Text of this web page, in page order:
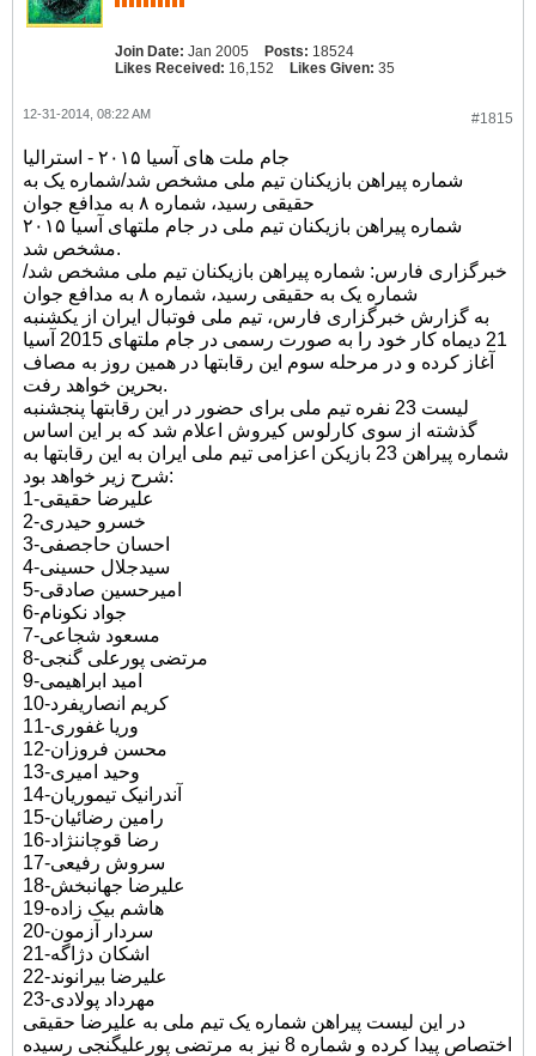
Join Date: Jan 2005 Posts: 18524
Likes Received: 16,152 Likes Given: 35
#1815
12-31-2014, 08:22 AM
جام ملت های آسیا ۲۰۱۵ - استرالیا
شماره پیراهن بازیکنان تیم ملی مشخص شد/شماره یک به
حقیقی رسید، شماره ۸ به مدافع جوان
شماره پیراهن بازیکنان تیم ملی در جام ملتهای آسیا ۲۰۱۵
مشخص شد.
خبرگزاری فارس: شماره پیراهن بازیکنان تیم ملی مشخص شد/
شماره یک به حقیقی رسید، شماره ۸ به مدافع جوان
به گزارش خبرگزاری فارس، تیم ملی فوتبال ایران از یکشنبه
21 دیماه کار خود را به صورت رسمی در جام ملتهای 2015 آسیا
آغاز کرده و در مرحله سوم این رقابتها در همین روز به مصاف
بحرین خواهد رفت.
لیست 23 نفره تیم ملی برای حضور در این رقابتها پنجشنبه
گذشته از سوی کارلوس کیروش اعلام شد که بر این اساس
شماره پیراهن 23 بازیکن اعزامی تیم ملی ایران به این رقابتها به
شرح زیر خواهد بود:
1-علیرضا حقیقی
2-خسرو حیدری
3-احسان حاجصفی
4-سیدجلال حسینی
5-امیرحسین صادقی
6-جواد نکونام
7-مسعود شجاعی
8-مرتضی پورعلی گنجی
9-امید ابراهیمی
10-کریم انصاریفرد
11-وریا غفوری
12-محسن فروزان
13-وحید امیری
14-آندرانیک تیموریان
15-رامین رضائیان
16-رضا قوچاننژاد
17-سروش رفیعی
18-علیرضا جهانبخش
19-هاشم بیک زاده
20-سردار آزمون
21-اشکان دژاگه
22-علیرضا بیرانوند
23-مهرداد پولادی
در این لیست پیراهن شماره یک تیم ملی به علیرضا حقیقی
اختصاص پیدا کرده و شماره 8 نیز به مرتضی پورعلیگنجی رسیده